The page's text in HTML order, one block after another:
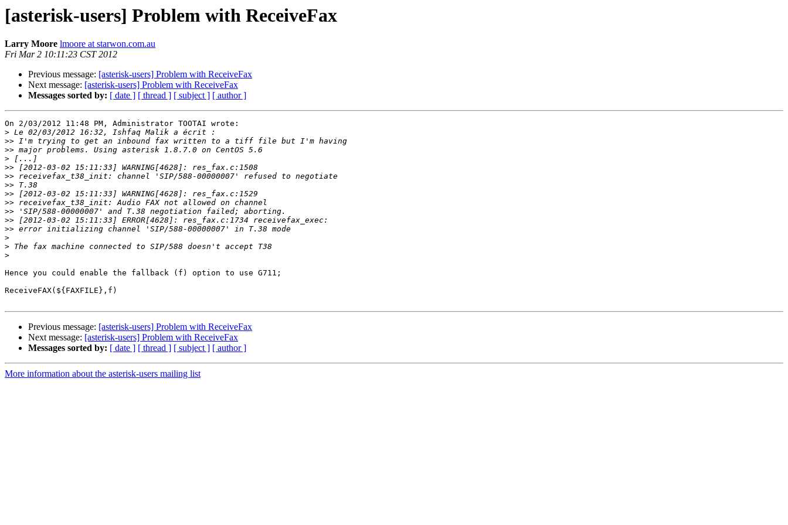
[asterisk-users] Problem with ReceiveFax
Larry Moore lmoore at starwon.com.au
Fri Mar 2 10:11:23 CST 2012
Previous message: [asterisk-users] Problem with ReceiveFax
Next message: [asterisk-users] Problem with ReceiveFax
Messages sorted by: [ date ] [ thread ] [ subject ] [ author ]
On 2/03/2012 11:48 PM, Administrator TOOTAI wrote:
>
>>
>>
>
>>
>>
>>
>>
>>
>>
>>
>>
>
>
>
Hence you could enable the fallback (f) option to use G711;
ReceiveFAX(${FAXFILE},f)
Previous message: [asterisk-users] Problem with ReceiveFax
Next message: [asterisk-users] Problem with ReceiveFax
Messages sorted by: [ date ] [ thread ] [ subject ] [ author ]
More information about the asterisk-users mailing list